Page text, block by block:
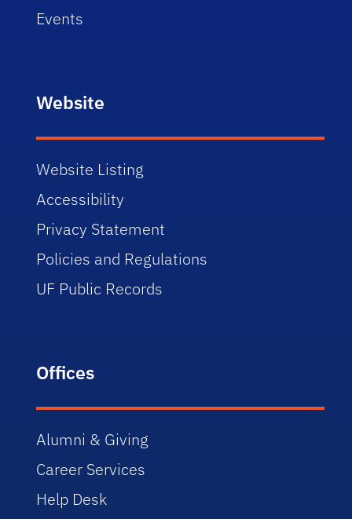
Events
Website
Website Listing
Accessibility
Privacy Statement
Policies and Regulations
UF Public Records
Offices
Alumni & Giving
Career Services
Help Desk